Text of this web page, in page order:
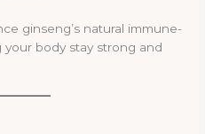
ginseng’s natural immune-
body stay strong and